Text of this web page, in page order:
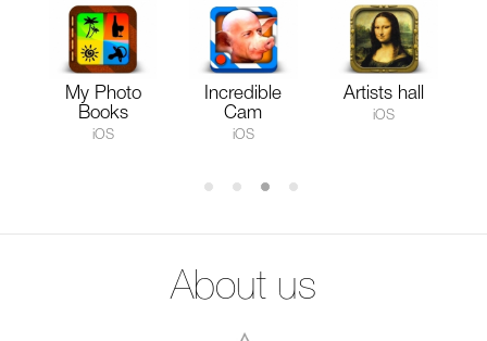
My Photo
Books
iOS
Incredible
Cam
iOS
Artists hall
iOS
About us